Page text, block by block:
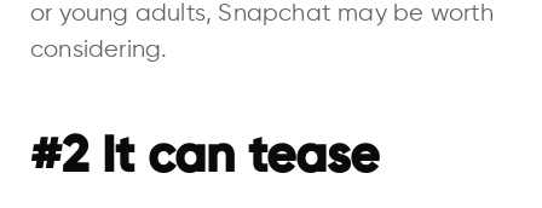
or young adults, Snapchat may be worth
considering.
#2 It can tease